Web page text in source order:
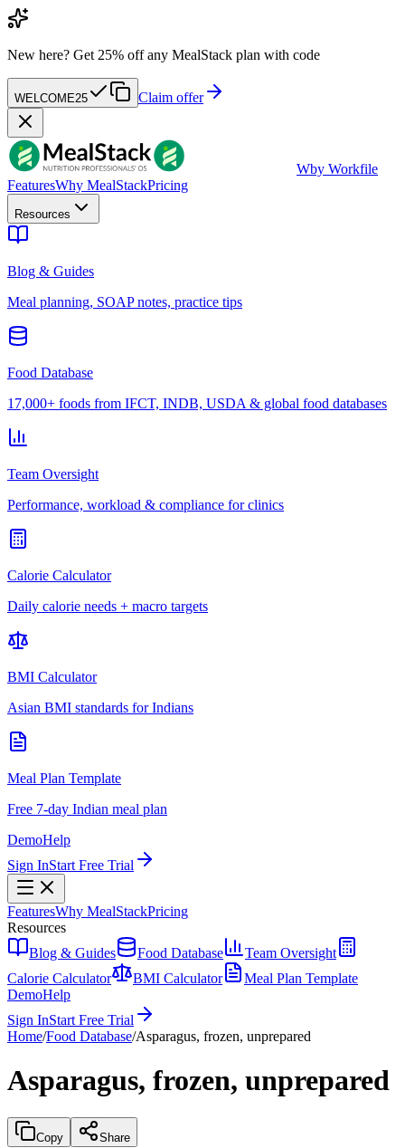
New here? Get 25% off any MealStack plan with code
WELCOME25 Claim offer
Wby Workfile
FeaturesWhy MealStackPricing
Resources
Blog & Guides
Meal planning, SOAP notes, practice tips
Food Database
17,000+ foods from IFCT, INDB, USDA & global food databases
Team Oversight
Performance, workload & compliance for clinics
Calorie Calculator
Daily calorie needs + macro targets
BMI Calculator
Asian BMI standards for Indians
Meal Plan Template
Free 7-day Indian meal plan
DemoHelp
Sign InStart Free Trial
FeaturesWhy MealStackPricing
Resources
Blog & Guides
Food Database
Team Oversight
Calorie Calculator
BMI Calculator
Meal Plan Template
DemoHelp
Sign InStart Free Trial
Home/Food Database/Asparagus, frozen, unprepared
Asparagus, frozen, unprepared
Copy Share